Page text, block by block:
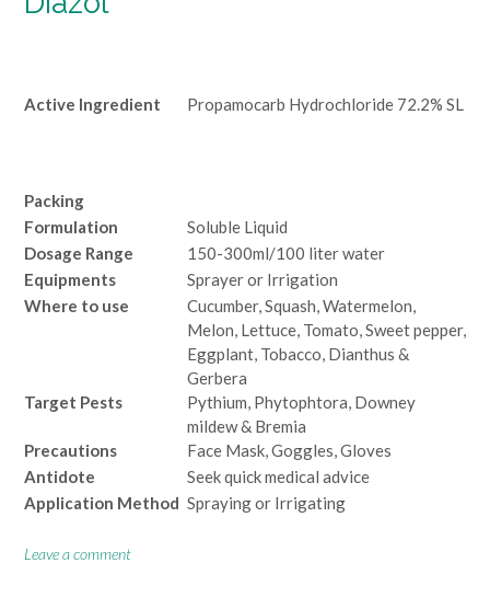
Active Ingredient Propamocarb Hydrochloride 72.2% SL
Packing
Formulation
Soluble Liquid
Dosage Range
150-300ml/100 liter water
Equipments
Sprayer or Irrigation
Where to use
Cucumber, Squash, Watermelon,
Melon, Lettuce, Tomato, Sweet pepper,
Eggplant, Tobacco, Dianthus &
Gerbera
Target Pests
Pythium, Phytophtora, Downey
mildew & Bremia
Precautions
Face Mask, Goggles, Gloves
Antidote
Seek quick medical advice
Application Method Spraying or Irrigating
Leave a comment